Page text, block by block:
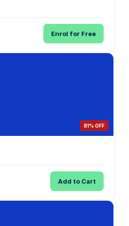
Enrol for Free
81% OFF
Add to Cart